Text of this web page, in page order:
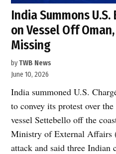
India Summons
on Vessel Off
Missing
byTWB News
June 10, 2026
India summoned U.S.
to convey its protest over
vessel Settebello off the
Ministry of External Affairs
attack and said three Indian